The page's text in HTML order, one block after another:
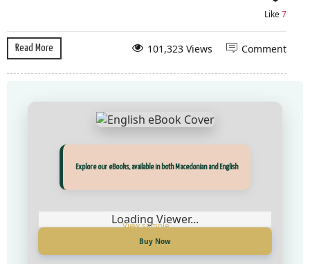
Like7
Read More Comment
101,323 Views
Прегледај ги нашите е‑книги, достапни на Македонски и Англиски
Loading Viewer...
Купи сега
Explore our eBooks, available in both Macedonian and English
Loading Viewer...
Buy Now